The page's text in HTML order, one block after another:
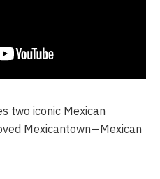
two iconic Mexican
Mexicantown—Mexican